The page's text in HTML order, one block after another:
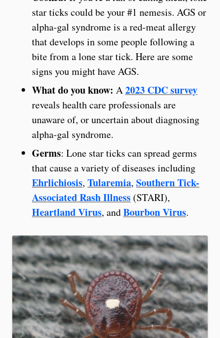
star ticks could be your #1 nemesis. AGS or
alpha-gal syndrome is a red-meat allergy
that develops in some people following a
bite from a lone star tick. Here are some
signs you might have AGS.
What do you know: A2023 CDC survey
reveals health care professionals are
unaware of, or uncertain about diagnosing
alpha-gal syndrome.
Germs: Lone star ticks can spread germs
that cause a variety of diseases including
Ehrlichiosis, Tularemia, Southern Tick-
Associated Rash Illness (STARI),
Heartland Virus, andBourbon Virus.